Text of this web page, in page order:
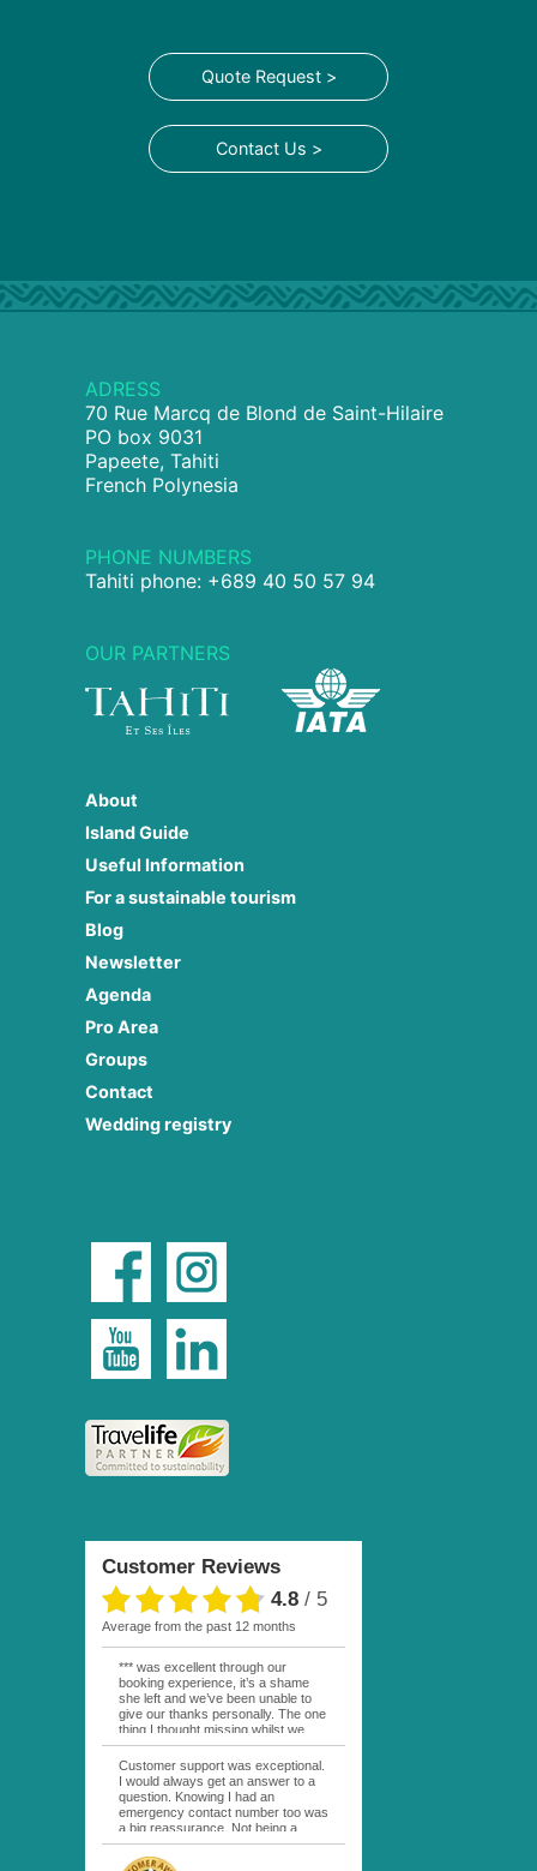
Quote Request >
Contact Us >
ADRESS
70 Rue Marcq de Blond de Saint-Hilaire
PO box 9031
Papeete, Tahiti
French Polynesia
PHONE NUMBERS
Tahiti phone: +689 40 50 57 94
OUR PARTNERS
About
Island Guide
Useful Information
For a sustainable tourism
Blog
Newsletter
Agenda
Pro Area
Groups
Contact
Wedding registry
Customer Reviews
4.8 / 5
average from the past 12 months
*** was excellent through our
booking experience, it’s a shame
she left and we’ve been unable to
give our thanks personally. The one
thing I thought missing whilst we
were actually in FP was contact
from anyone at Moana Voyages.
You had both our emails and the
local mobile number. I had expected
someone to ask how things were
going. My only disappointment was
whilst staying at the Pearl Bora
Customer support was exceptional.
I would always get an answer to a
question. Knowing I had an
emergency contact number too was
a big reassurance. Not being a
natural French speaker it was nice
to have that support at hand